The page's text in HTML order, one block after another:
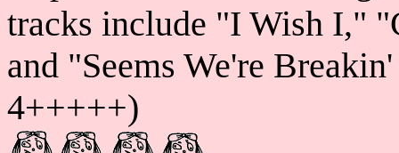
tracks include "I Wish I,"
and "Seems We're
4+++++)